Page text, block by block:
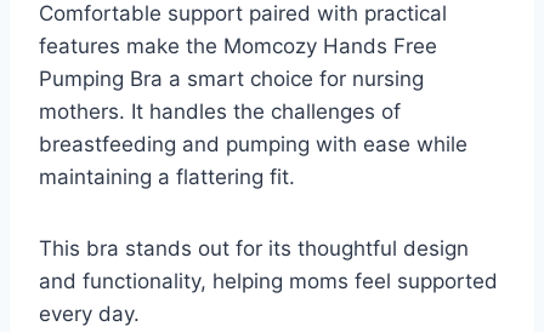
Comfortable support paired with practical
features make the Momcozy Hands Free
Pumping Bra a smart choice for nursing
mothers. It handles the challenges of
breastfeeding and pumping with ease while
maintaining a flattering fit.
This bra stands out for its thoughtful design
and functionality, helping moms feel supported
every day.